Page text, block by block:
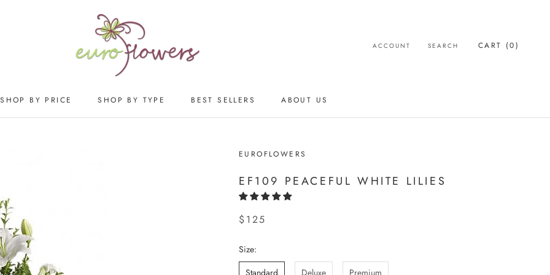
SHOP BY PRICE
SHOP BY TYPE
BEST SELLERS
ABOUT US
ACCOUNT SEARCH CART (0)
EUROFLOWERS
EF109 PEACEFUL WHITE LILIES
$125
Size:
Standard
Deluxe Premium